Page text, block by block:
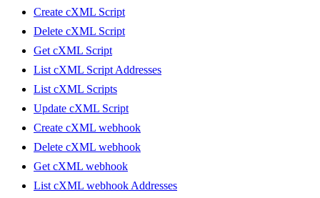
Create cXML Script
Delete cXML Script
Get cXML Script
List cXML Script Addresses
List cXML Scripts
Update cXML Script
Create cXML webhook
Delete cXML webhook
Get cXML webhook
List cXML webhook Addresses